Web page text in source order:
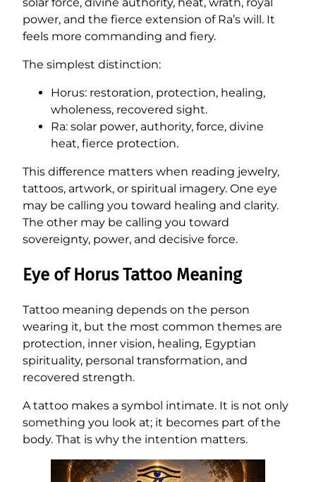
power, and the fierce extension of Ra’s will. It
feels more commanding and fiery.
The simplest distinction:
Horus: restoration, protection, healing,
wholeness, recovered sight.
Ra: solar power, authority, force, divine
heat, fierce protection.
This difference matters when reading jewelry,
tattoos, artwork, or spiritual imagery. One eye
may be calling you toward healing and clarity.
The other may be calling you toward
sovereignty, power, and decisive force.
Eye of Horus Tattoo Meaning
Tattoo meaning depends on the person
wearing it, but the most common themes are
protection, inner vision, healing, Egyptian
spirituality, personal transformation, and
recovered strength.
A tattoo makes a symbol intimate. It is not only
something you look at; it becomes part of the
body. That is why the intention matters.